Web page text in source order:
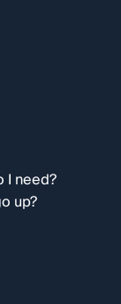
I need?
up?